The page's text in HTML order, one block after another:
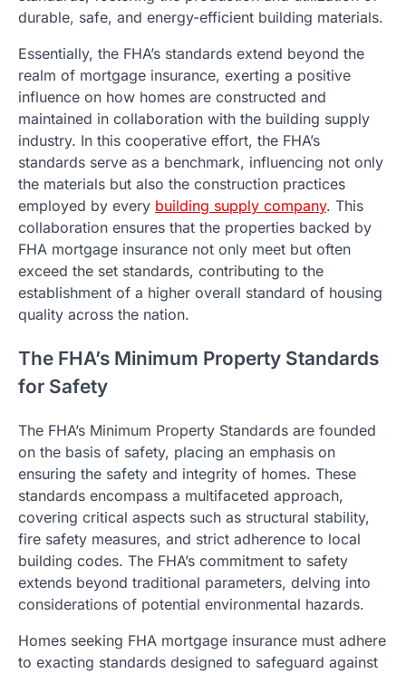
durable, safe, and energy-efficient building materials.
Essentially, the FHA’s standards extend beyond the
realm of mortgage insurance, exerting a positive
influence on how homes are constructed and
maintained in collaboration with the building supply
industry. In this cooperative effort, the FHA’s
standards serve as a benchmark, influencing not only
the materials but also the construction practices
employed by every building supply company. This
collaboration ensures that the properties backed by
FHA mortgage insurance not only meet but often
exceed the set standards, contributing to the
establishment of a higher overall standard of housing
quality across the nation.
The FHA’s Minimum Property Standards
for Safety
The FHA’s Minimum Property Standards are founded
on the basis of safety, placing an emphasis on
ensuring the safety and integrity of homes. These
standards encompass a multifaceted approach,
covering critical aspects such as structural stability,
fire safety measures, and strict adherence to local
building codes. The FHA’s commitment to safety
extends beyond traditional parameters, delving into
considerations of potential environmental hazards.
Homes seeking FHA mortgage insurance must adhere
to exacting standards designed to safeguard against